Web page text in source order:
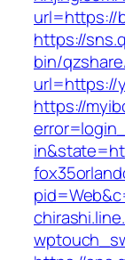
url=https://
https://
bin/
url=https://
https://